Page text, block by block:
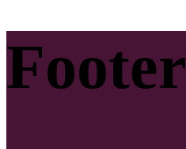
Footer